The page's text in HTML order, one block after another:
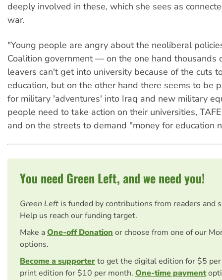
deeply involved in these, which she sees as
war.
"Young people are angry about the neoliberal
Coalition government — on the one hand thousands
leavers can't get into university because of the cuts
education, but on the other hand there seems to be
for military 'adventures' into Iraq and new military
people need to take action on their universities,
and on the streets to demand "money for education
You need Green Left, and we need you!
Green Left is funded by contributions from readers and
Help us reach our funding target.
Make aOne-off Donation or choose from one of our
options.
Become a supporterto get the digital edition for $5
print edition for $10 per month. One-time payment